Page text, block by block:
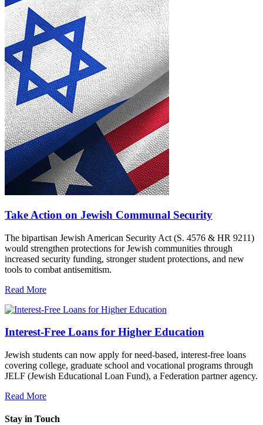
Take Action on Jewish Communal Security
The bipartisan Jewish American Security Act (S. 4576 & HR 9211)
would strengthen protections for Jewish communities through
increased security funding, stronger student protections, and new
tools to combat antisemitism.
Read More
Interest-Free Loans for Higher Education
Jewish students can now apply for need-based, interest-free loans
covering college, graduate school and vocational programs through
JELF (Jewish Educational Loan Fund), a Federation partner agency.
Read More
Stay in Touch